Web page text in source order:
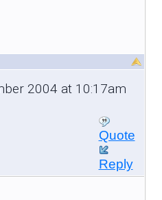
2004 at 10:17am
Quote
Reply